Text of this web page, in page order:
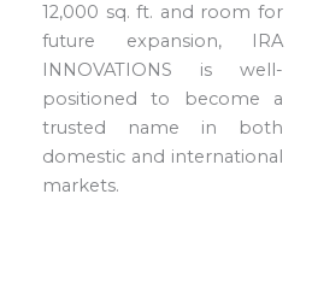
12,000 sq. ft. and room for
future expansion, IRA
INNOVATIONS is well-
positioned to become a
trusted name in both
domestic and international
markets.